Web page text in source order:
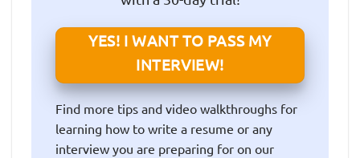
YES! I WANT TO PASS MY
INTERVIEW!
Find more tips and video walkthroughs for
learning how to write a resume or any
interview you are preparing for on our